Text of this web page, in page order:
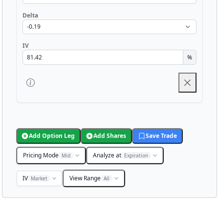
Delta
IV
%
Add Option Leg Add Shares Save Trade
Pricing Mode Mid Analyze at Expiration
IV Market View Range All